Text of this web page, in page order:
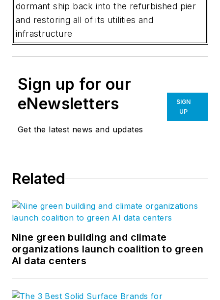
dormant ship back into the refurbished pier
and restoring all of its utilities and
infrastructure
Sign up for our
eNewsletters
Get the latest news and updates
SIGN
UP
Related
Nine green building and climate
organizations launch coalition to green
AI data centers